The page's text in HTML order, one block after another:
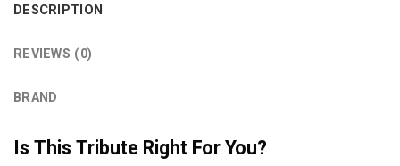
DESCRIPTION
REVIEWS (0)
BRAND
Is This Tribute Right For You?